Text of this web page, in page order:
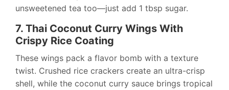
unsweetened tea too—just add 1 tbsp sugar.
7. Thai Coconut Curry Wings With
Crispy Rice Coating
These wings pack a flavor bomb with a texture
twist. Crushed rice crackers create an ultra-crisp
shell, while the coconut curry sauce brings tropical